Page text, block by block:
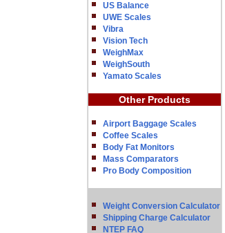
US Balance
UWE Scales
Vibra
Vision Tech
WeighMax
WeighSouth
Yamato Scales
Other Products
Airport Baggage Scales
Coffee Scales
Body Fat Monitors
Mass Comparators
Pro Body Composition
Weight Conversion Calculator
Shipping Charge Calculator
NTEP FAQ